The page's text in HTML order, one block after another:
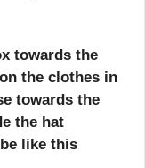
towards the
the clothes in
towards the
the hat
like this